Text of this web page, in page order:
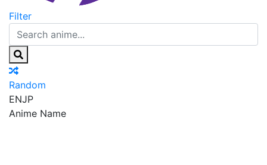
Filter
Random
ENJP
Anime Name